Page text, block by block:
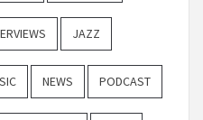
JAZZ
NEWS PODCAST